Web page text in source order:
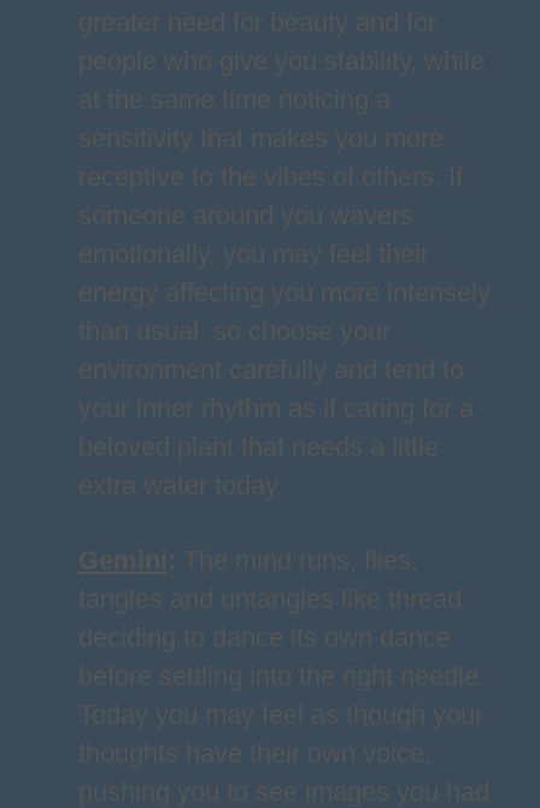
greater need for beauty and for
people who give you stability, while
at the same time noticing a
sensitivity that makes you more
receptive to the vibes of others. If
someone around you wavers
emotionally, you may feel their
energy affecting you more intensely
than usual, so choose your
environment carefully and tend to
your inner rhythm as if caring for a
beloved plant that needs a little
extra water today.
Gemini : The mind runs, flies,
tangles and untangles like thread
deciding to dance its own dance
before settling into the right needle.
Today you may feel as though your
thoughts have their own voice,
pushing you to see images you had